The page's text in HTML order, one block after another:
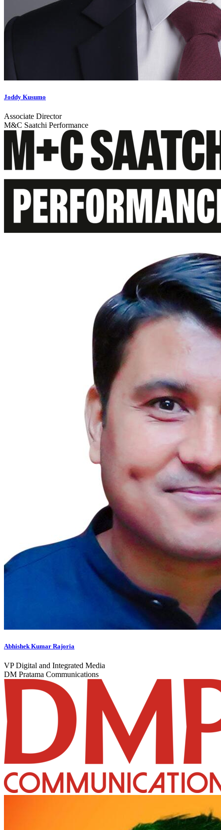
Joddy Kusumo
Associate Director
M&C Saatchi Performance
Abhishek Kumar Rajoria
VP Digital and Integrated Media
DM Pratama Communications